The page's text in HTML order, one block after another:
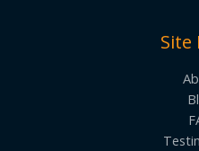
Site